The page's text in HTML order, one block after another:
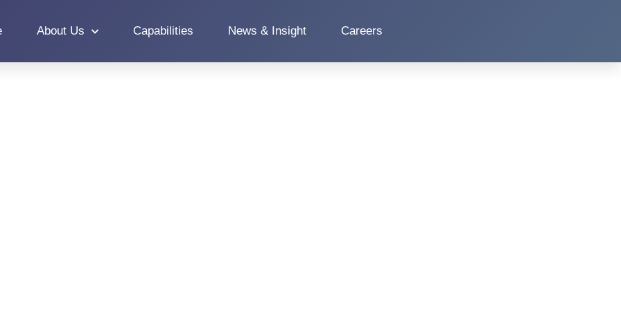
About Us Capabilities News & Insight Careers